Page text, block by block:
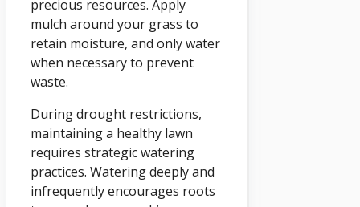
precious resources. Apply
mulch around your grass to
retain moisture, and only water
when necessary to prevent
waste.
During drought restrictions,
maintaining a healthy lawn
requires strategic watering
practices. Watering deeply and
infrequently encourages roots